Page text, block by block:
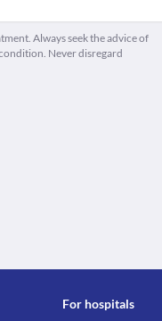
Always seek the advice of
Never disregard
For hospitals